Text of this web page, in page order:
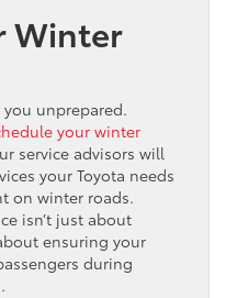
Winter
you unprepared.
your winter
service advisors will
your Toyota needs
on winter roads.
isn’t just about
ensuring your
during